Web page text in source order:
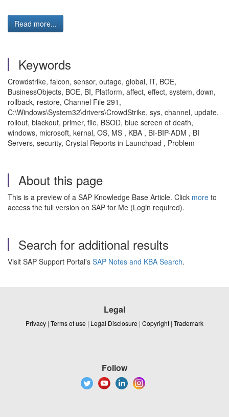
Read more...
Keywords
Crowdstrike, falcon, sensor, outage, global, IT, BOE,
BusinessObjects, BOE, BI, Platform, affect, effect, system, down,
rollback, restore, Channel File 291,
C:\Windows\System32\drivers\CrowdStrike, sys, channel, update,
rollout, blackout, primer, file, BSOD, blue screen of death,
windows, microsoft, kernal, OS, MS , KBA , BI-BIP-ADM , BI
Servers, security, Crystal Reports in Launchpad , Problem
About this page
This is a preview of a SAP Knowledge Base Article. Click more to
access the full version on SAP for Me (Login required).
Search for additional results
Visit SAP Support Portal's SAP Notes and KBA Search.
Legal
Privacy | Terms of use | Legal Disclosure | Copyright | Trademark
Follow